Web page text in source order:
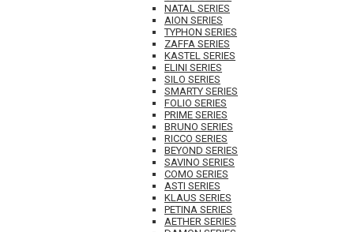
NATAL SERIES
AION SERIES
TYPHON SERIES
ZAFFA SERIES
KASTEL SERIES
ELINI SERIES
SILO SERIES
SMARTY SERIES
FOLIO SERIES
PRIME SERIES
BRUNO SERIES
RICCO SERIES
BEYOND SERIES
SAVINO SERIES
COMO SERIES
ASTI SERIES
KLAUS SERIES
PETINA SERIES
AETHER SERIES